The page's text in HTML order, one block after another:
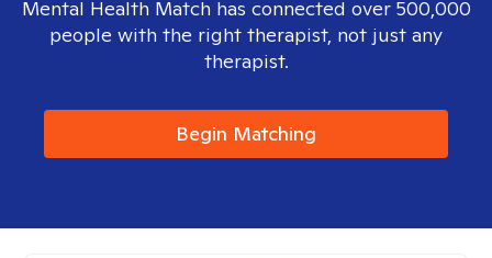
Mental Health Match has connected over 500,000
people with the right therapist, not just any
therapist.
Begin Matching